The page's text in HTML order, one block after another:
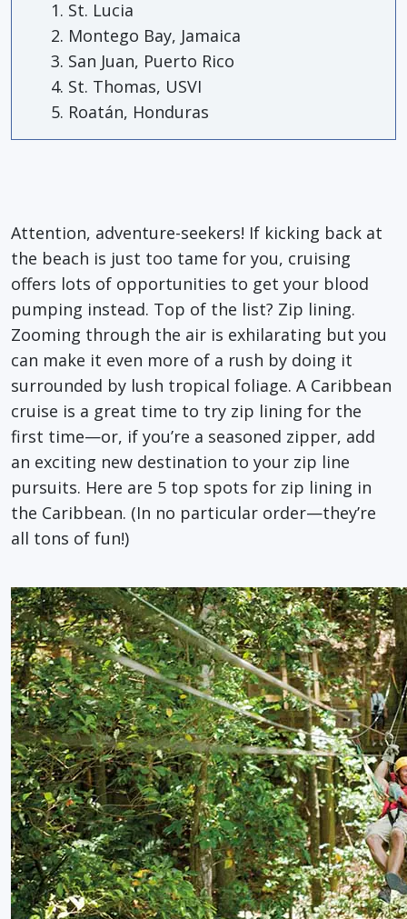
St. Lucia
Montego Bay, Jamaica
San Juan, Puerto Rico
St. Thomas, USVI
Roatán, Honduras
Attention, adventure-seekers! If kicking back at
the beach is just too tame for you, cruising
offers lots of opportunities to get your blood
pumping instead. Top of the list? Zip lining.
Zooming through the air is exhilarating but you
can make it even more of a rush by doing it
surrounded by lush tropical foliage. A Caribbean
cruise is a great time to try zip lining for the
first time—or, if you’re a seasoned zipper, add
an exciting new destination to your zip line
pursuits. Here are 5 top spots for zip lining in
the Caribbean. (In no particular order—they’re
all tons of fun!)